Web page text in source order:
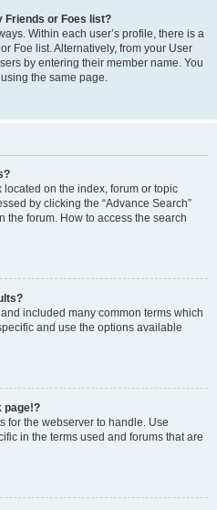
Friends or Foes list?
Within each user’s profile, there is a
Foe list. Alternatively, from your User
by entering their member name. You
the same page.
located on the index, forum or topic
by clicking the “Advance Search”
the forum. How to access the search
included many common terms which
and use the options available
page!?
for the webserver to handle. Use
in the terms used and forums that are